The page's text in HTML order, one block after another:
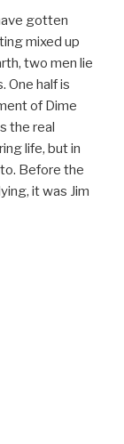
gotten
mixed up
two men lie
One half is
of Dime
the real
life, but in
Before the
it was Jim